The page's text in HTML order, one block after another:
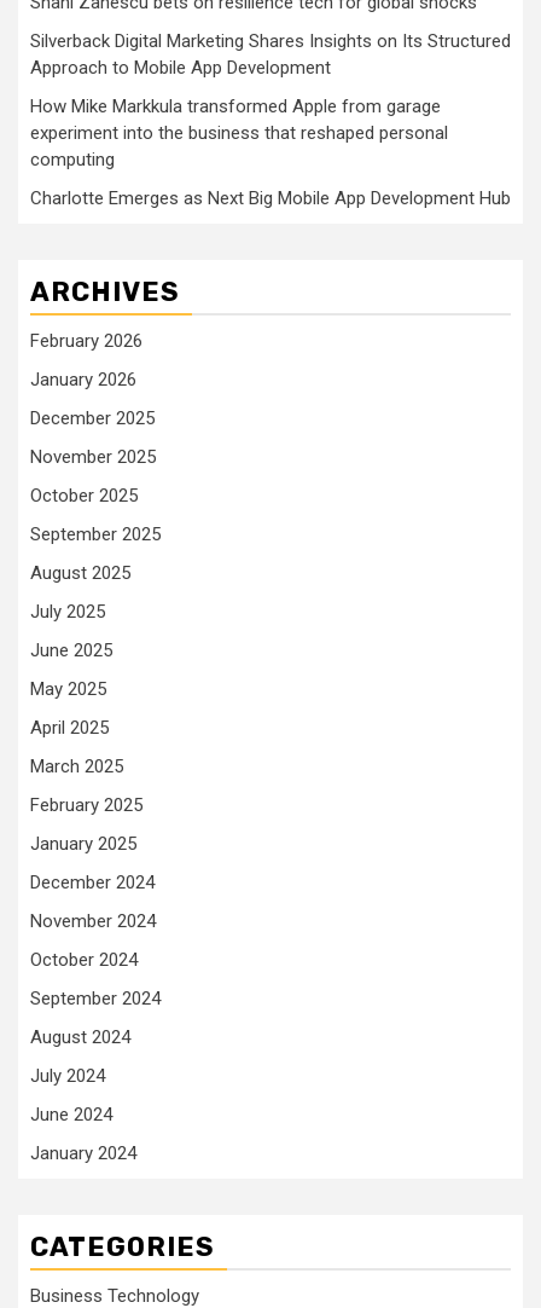
Silverback Digital Marketing Shares Insights on Its Structured
Approach to Mobile App Development
How Mike Markkula transformed Apple from garage
experiment into the business that reshaped personal
computing
Charlotte Emerges as Next Big Mobile App Development Hub
ARCHIVES
February 2026
January 2026
December 2025
November 2025
October 2025
September 2025
August 2025
July 2025
June 2025
May 2025
April 2025
March 2025
February 2025
January 2025
December 2024
November 2024
October 2024
September 2024
August 2024
July 2024
June 2024
January 2024
CATEGORIES
Business Technology